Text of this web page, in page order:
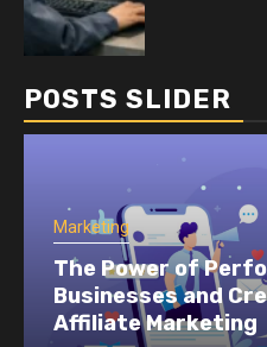
POSTS SLIDER
Marketing
How To Build
Feedback Loops